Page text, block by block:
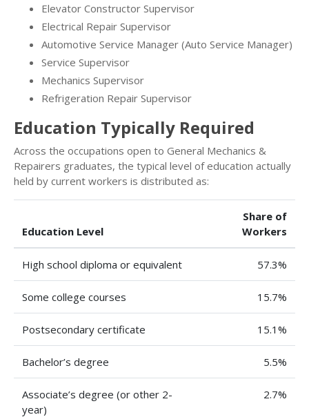
Elevator Constructor Supervisor
Electrical Repair Supervisor
Automotive Service Manager (Auto Service Manager)
Service Supervisor
Mechanics Supervisor
Refrigeration Repair Supervisor
Education Typically Required
Across the occupations open to General Mechanics &
Repairers graduates, the typical level of education actually
held by current workers is distributed as:
Education Level
Share of
Workers
High school diploma or equivalent 57.3%
Some college courses 15.7%
Postsecondary certificate 15.1%
Bachelor’s degree 5.5%
Associate’s degree (or other 2-
year)
2.7%